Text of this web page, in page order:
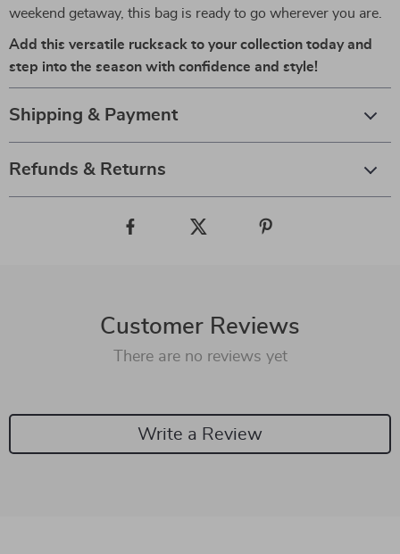
weekend getaway, this bag is ready to go wherever you are.
Add this versatile rucksack to your collection today and
step into the season with confidence and style!
Shipping & Payment
Refunds & Returns
Customer Reviews
There are no reviews yet
Write a Review